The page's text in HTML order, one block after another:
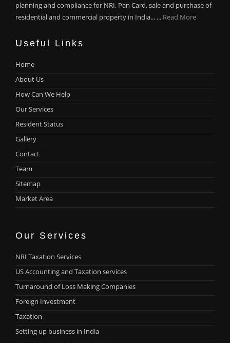
planning and compliance for NRI, Pan Card, sale and purchase of
residential and commercial property in India... ... Read More
Useful Links
Home
About Us
How Can We Help
Our Services
Resident Status
Gallery
Contact
Team
Sitemap
Market Area
Our Services
NRI Taxation Services
US Accounting and Taxation services
Turnaround of Loss Making Companies
Foreign Investment
Taxation
Setting up business in India